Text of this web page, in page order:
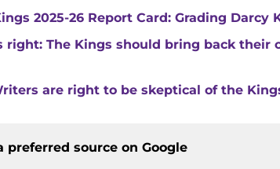
2025-26 Report Card: Grading Darcy
right: The Kings should bring back their
are right to be skeptical of the
preferred source on Google